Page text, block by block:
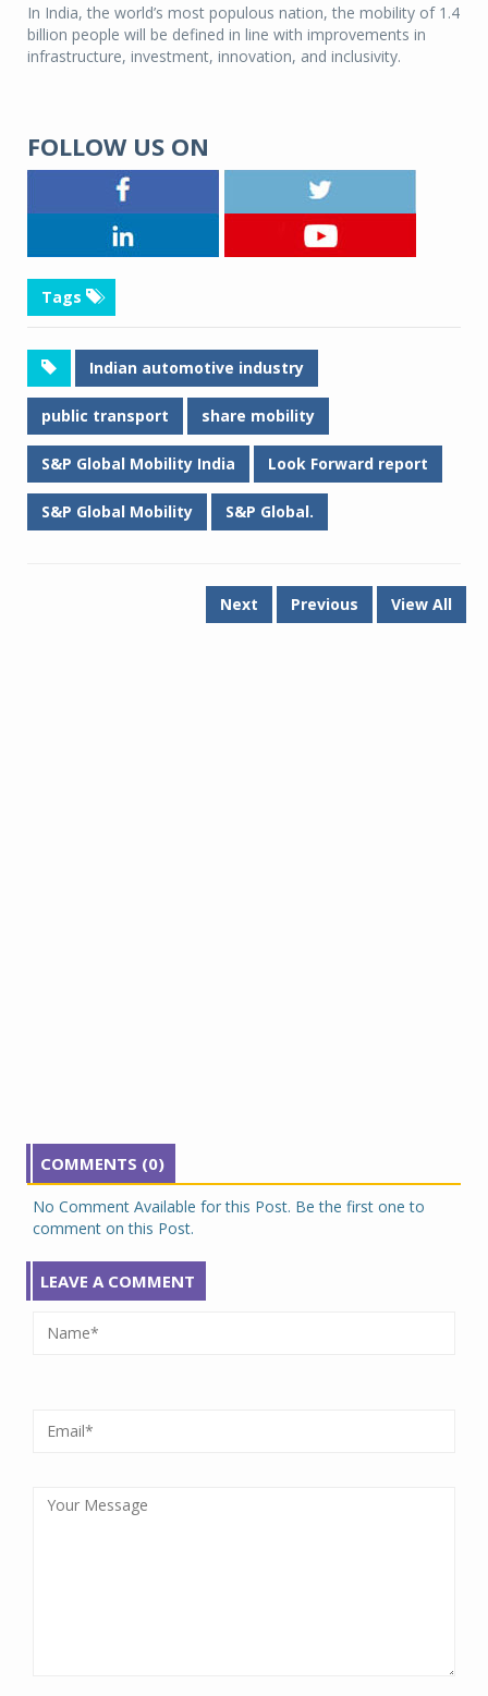
In India, the world’s most populous nation, the mobility of 1.4
billion people will be defined in line with improvements in
infrastructure, investment, innovation, and inclusivity.
FOLLOW US ON
Tags
Indian automotive industry
public transport share mobility
S&P Global Mobility India Look Forward report
S&P Global Mobility S&P Global.
Next Previous View All
COMMENTS (0)
No Comment Available for this Post. Be the first one to
comment on this Post.
LEAVE A COMMENT